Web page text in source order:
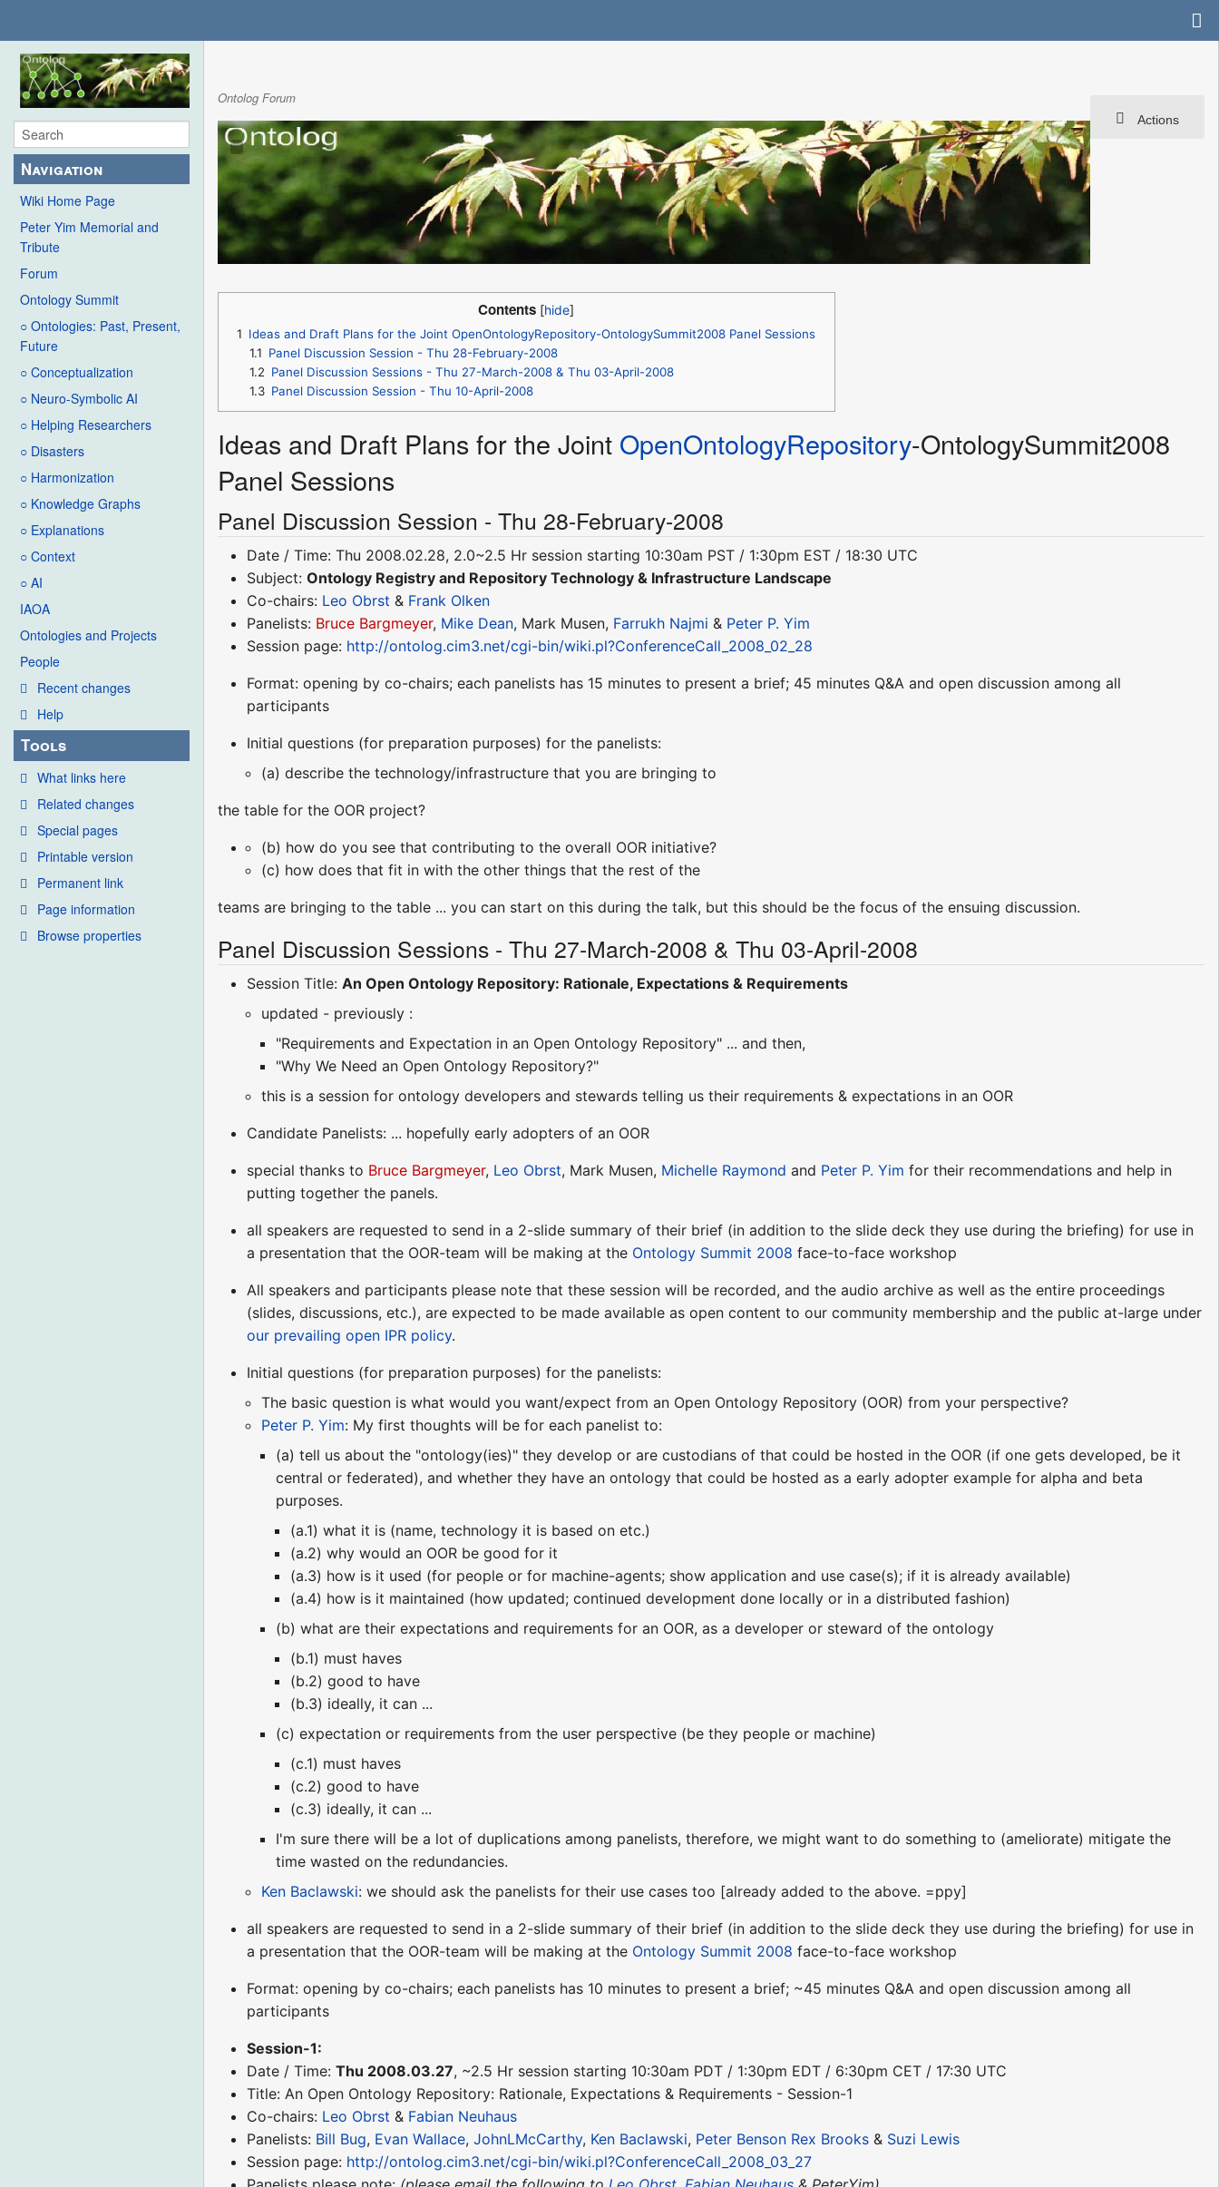
Navigation
Wiki Home Page
Peter Yim Memorial and
Tribute
Forum
Ontology Summit
○ Ontologies: Past, Present,
Future
○ Conceptualization
○ Neuro-Symbolic AI
○ Helping Researchers
○ Disasters
○ Harmonization
○ Knowledge Graphs
○ Explanations
○ Context
○ AI
IAOA
Ontologies and Projects
People
Recent changes
Help
Tools
What links here
Related changes
Special pages
Printable version
Permanent link
Page information
Browse properties
Actions
Ontolog Forum
Contents
1 Ideas and Draft Plans for the Joint OpenOntologyRepository-OntologySummit2008 Panel Sessions
1.1 Panel Discussion Session - Thu 28-February-2008
1.2 Panel Discussion Sessions - Thu 27-March-2008 & Thu 03-April-2008
1.3 Panel Discussion Session - Thu 10-April-2008
Ideas and Draft Plans for the Joint OpenOntologyRepository-OntologySummit2008
Panel Sessions
Panel Discussion Session - Thu 28-February-2008
Date / Time: Thu 2008.02.28, 2.0~2.5 Hr session starting 10:30am PST / 1:30pm EST / 18:30 UTC
Subject:Ontology Registry and Repository Technology & Infrastructure Landscape
Co-chairs: Leo Obrst & Frank Olken
Panelists: Bruce Bargmeyer, Mike Dean, Mark Musen, Farrukh Najmi & Peter P. Yim
Session page: http://ontolog.cim3.net/cgi-bin/wiki.pl?ConferenceCall_2008_02_28
Format: opening by co-chairs; each panelists has 15 minutes to present a brief; 45 minutes Q&A and open discussion among all
participants
Initial questions (for preparation purposes) for the panelists:
(a) describe the technology/infrastructure that you are bringing to
the table for the OOR project?
(b) how do you see that contributing to the overall OOR initiative?
(c) how does that fit in with the other things that the rest of the
teams are bringing to the table ... you can start on this during the talk, but this should be the focus of the ensuing discussion.
Panel Discussion Sessions - Thu 27-March-2008 & Thu 03-April-2008
Session Title:An Open Ontology Repository: Rationale, Expectations & Requirements
updated - previously :
"Requirements and Expectation in an Open Ontology Repository" ... and then,
"Why We Need an Open Ontology Repository?"
this is a session for ontology developers and stewards telling us their requirements & expectations in an OOR
Candidate Panelists: ... hopefully early adopters of an OOR
special thanks to Bruce Bargmeyer, Leo Obrst, Mark Musen, Michelle Raymond and Peter P. Yim for their recommendations and help in
putting together the panels.
all speakers are requested to send in a 2-slide summary of their brief (in addition to the slide deck they use during the briefing) for use in
a presentation that the OOR-team will be making at the Ontology Summit 2008 face-to-face workshop
All speakers and participants please note that these session will be recorded, and the audio archive as well as the entire proceedings
(slides, discussions, etc.), are expected to be made available as open content to our community membership and the public at-large under
our prevailing open IPR policy.
Initial questions (for preparation purposes) for the panelists:
The basic question is what would you want/expect from an Open Ontology Repository (OOR) from your perspective?
Peter P. Yim: My first thoughts will be for each panelist to:
(a) tell us about the "ontology(ies)" they develop or are custodians of that could be hosted in the OOR (if one gets developed, be it
central or federated), and whether they have an ontology that could be hosted as a early adopter example for alpha and beta
purposes.
(a.1) what it is (name, technology it is based on etc.)
(a.2) why would an OOR be good for it
(a.3) how is it used (for people or for machine-agents; show application and use case(s); if it is already available)
(a.4) how is it maintained (how updated; continued development done locally or in a distributed fashion)
(b) what are their expectations and requirements for an OOR, as a developer or steward of the ontology
(b.1) must haves
(b.2) good to have
(b.3) ideally, it can ...
(c) expectation or requirements from the user perspective (be they people or machine)
(c.1) must haves
(c.2) good to have
(c.3) ideally, it can ...
I'm sure there will be a lot of duplications among panelists, therefore, we might want to do something to (ameliorate) mitigate the
time wasted on the redundancies.
Ken Baclawski: we should ask the panelists for their use cases too [already added to the above. =ppy]
all speakers are requested to send in a 2-slide summary of their brief (in addition to the slide deck they use during the briefing) for use in
a presentation that the OOR-team will be making at the Ontology Summit 2008 face-to-face workshop
Format: opening by co-chairs; each panelists has 10 minutes to present a brief; ~45 minutes Q&A and open discussion among all
participants
Session-1:
Date / Time:Thu 2008.03.27, ~2.5 Hr session starting 10:30am PDT / 1:30pm EDT / 6:30pm CET / 17:30 UTC
Title: An Open Ontology Repository: Rationale, Expectations & Requirements - Session-1
Co-chairs: Leo Obrst & Fabian Neuhaus
Panelists: Bill Bug, Evan Wallace,JohnLMcCarthy, Ken Baclawski, Peter Benson Rex Brooks & Suzi Lewis
Session page: http://ontolog.cim3.net/cgi-bin/wiki.pl?ConferenceCall_2008_03_27